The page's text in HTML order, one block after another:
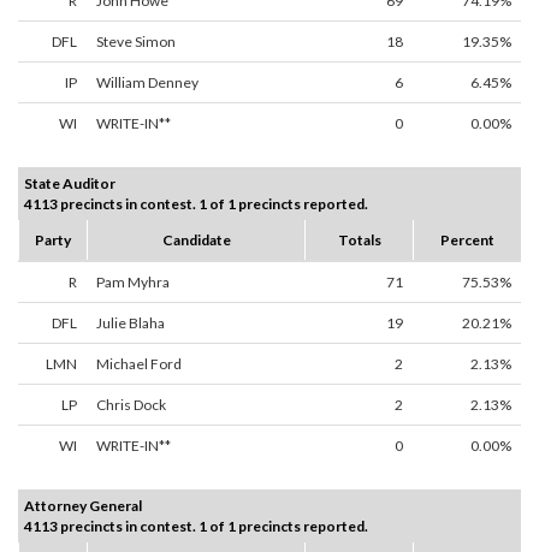
DFL Steve Simon 18 19.35%
IP William Denney 6 6.45%
WI WRITE-IN** 0 0.00%
State Auditor
4113 precincts in contest. 1 of 1 precincts reported.
Party
Candidate Totals Percent
R Pam Myhra 71 75.53%
DFL Julie Blaha 19 20.21%
LMN Michael Ford 2 2.13%
LP Chris Dock 2 2.13%
WI WRITE-IN** 0 0.00%
Attorney General
4113 precincts in contest. 1 of 1 precincts reported.